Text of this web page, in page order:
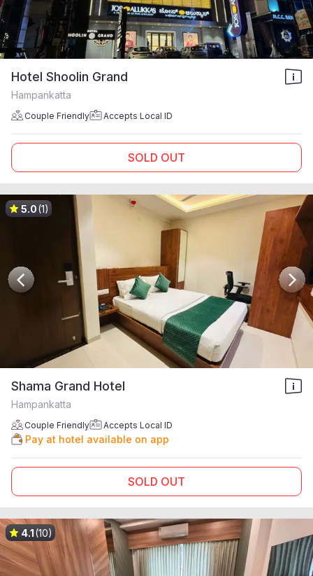
Hotel Shoolin Grand
Hampankatta
Couple Friendly Accepts Local ID
SOLD OUT
5.0(1)
Shama Grand Hotel
Hampankatta
Couple Friendly Accepts Local ID
Pay at hotel available on app
SOLD OUT
4.1(10)